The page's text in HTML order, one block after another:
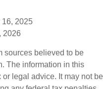
16, 2025
2026
sources believed to be
The information in this
legal advice. It may not be